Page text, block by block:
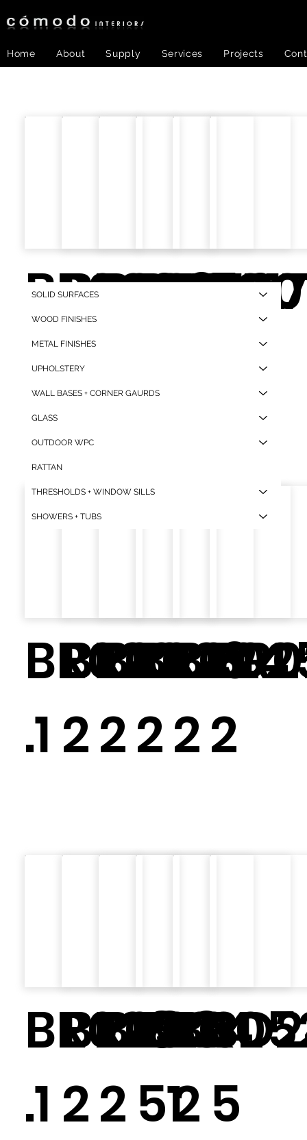
Home About Supply Services Projects
BR006.
2
BR008
.1
BR015.
BR016.
BR017
BR020
.1
BR02
2
BR023.
2
BR024.
222
BR028
.1
BR030.
2
BR034.
2
BR0
512 5
SOLID SURFACES
WOOD FINISHES
METAL FINISHES
UPHOLSTERY
WALL BASES + CORNER GAURDS
GLASS
OUTDOOR WPC
RATTAN
THRESHOLDS + WINDOW SILLS
SHOWERS + TUBS